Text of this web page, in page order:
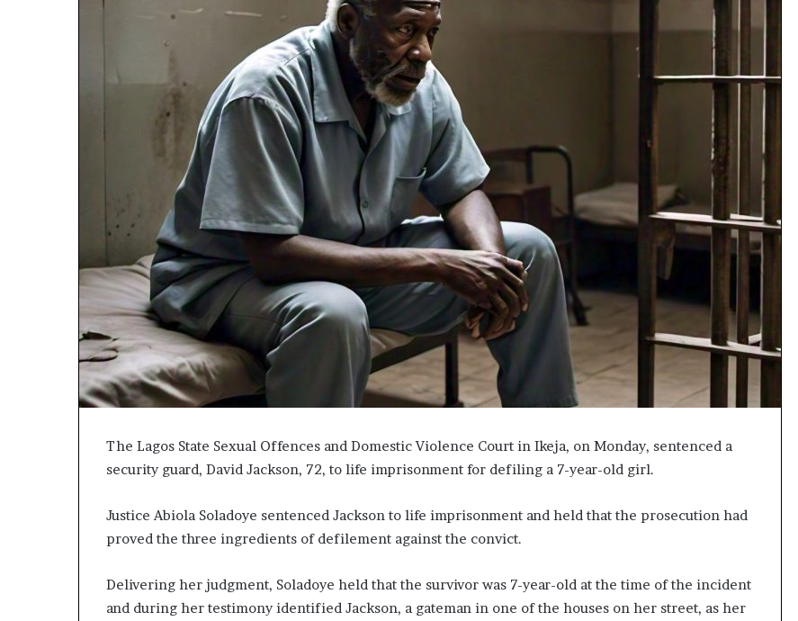
The Lagos State Sexual Offences and Domestic Violence Court in Ikeja, on Monday, sentenced a
security guard, David Jackson, 72, to life imprisonment for defiling a 7-year-old girl.
Justice Abiola Soladoye sentenced Jackson to life imprisonment and held that the prosecution had
proved the three ingredients of defilement against the convict.
Delivering her judgment, Soladoye held that the survivor was 7-year-old at the time of the incident
and during her testimony identified Jackson, a gateman in one of the houses on her street, as her